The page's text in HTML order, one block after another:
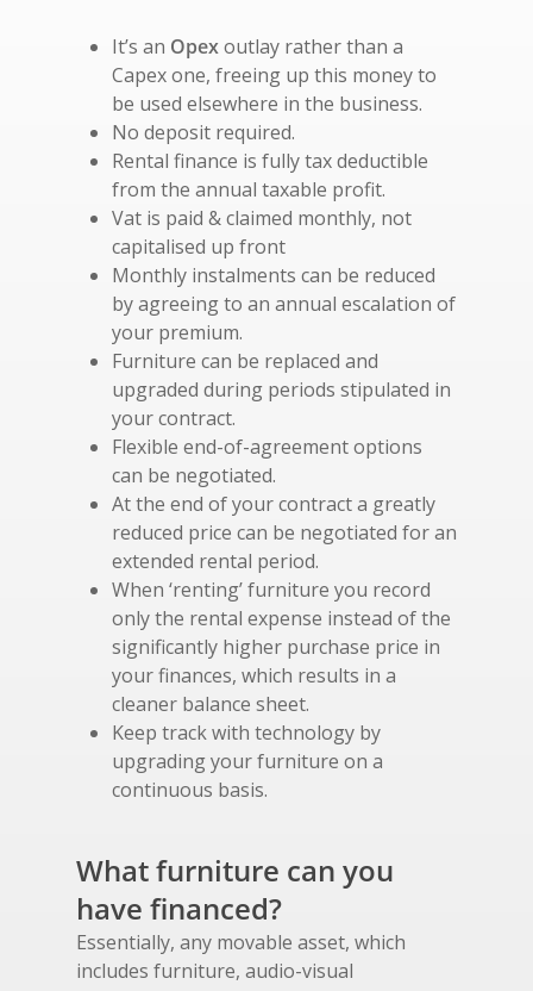
It’s an Opexoutlay rather than a
Capex one, freeing up this money to
be used elsewhere in the business.
No deposit required.
Rental finance is fully tax deductible
from the annual taxable profit.
Vat is paid & claimed monthly, not
capitalised up front
Monthly instalments can be reduced
by agreeing to an annual escalation of
your premium.
Furniture can be replaced and
upgraded during periods stipulated in
your contract.
Flexible end-of-agreement options
can be negotiated.
At the end of your contract a greatly
reduced price can be negotiated for an
extended rental period.
When ‘renting’ furniture you record
only the rental expense instead of the
significantly higher purchase price in
your finances, which results in a
cleaner balance sheet.
Keep track with technology by
upgrading your furniture on a
continuous basis.
What furniture can you
have financed?
Essentially, any movable asset, which
includes furniture, audio-visual